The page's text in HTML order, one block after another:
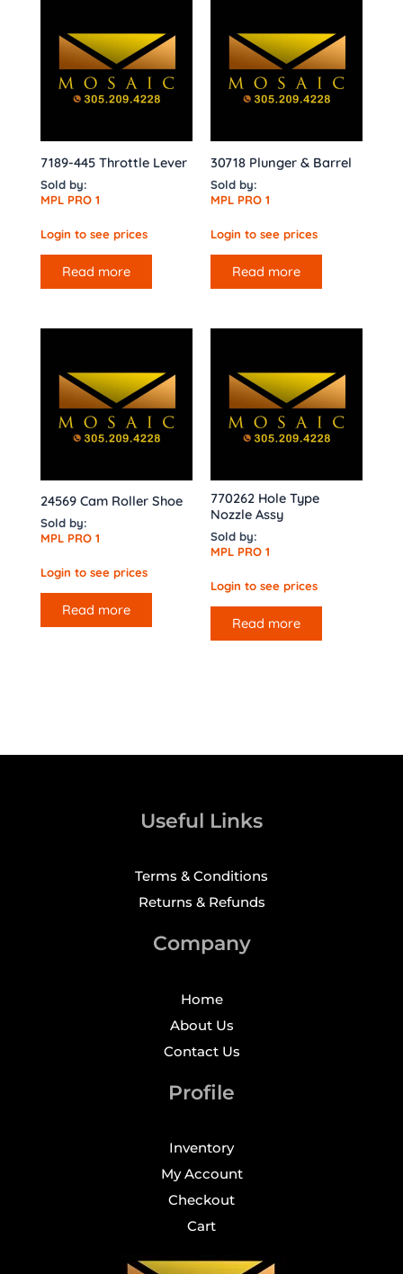
7189-445 Throttle Lever
Sold by:
MPL PRO 1
Login to see prices
Read more
30718 Plunger & Barrel
Sold by:
MPL PRO 1
Login to see prices
Read more
24569 Cam Roller Shoe
Sold by:
MPL PRO 1
Login to see prices
Read more
770262 Hole Type
Nozzle Assy
Sold by:
MPL PRO 1
Login to see prices
Read more
Useful Links
Terms & Conditions
Returns & Refunds
Company
Home
About Us
Contact Us
Profile
Inventory
My Account
Checkout
Cart